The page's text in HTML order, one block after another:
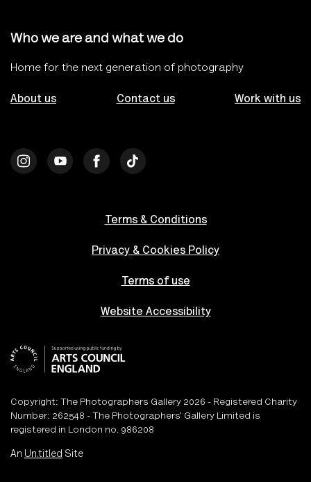
Who we are and what we do
Home for the next generation of photography
About us Contact us Work with us
Terms & Conditions
Privacy & Cookies Policy
Terms of use
Website Accessibility
Copyright: The Photographers Gallery 2026 - Registered Charity
Number: 262548 - The Photographers’ Gallery Limited is
registered in London no. 986208
An Un.titled Site